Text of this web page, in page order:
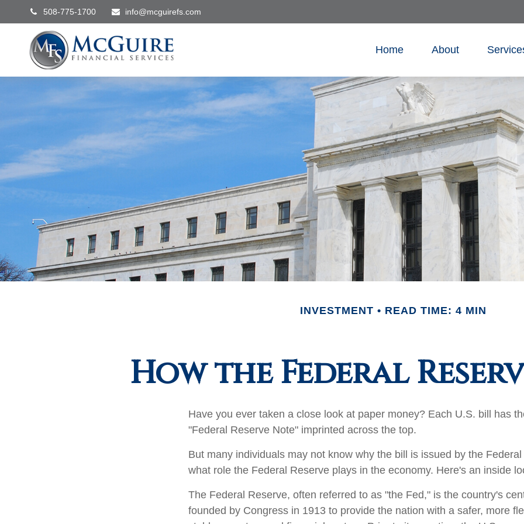
508-775-1700 info@mcguirefs.com
Home About
INVESTMENT READ TIME: 4 MIN
How the Federal
Have you ever taken a close look at paper money? Each U.S. bill has
"Federal Reserve Note" imprinted across the top.
But many individuals may not know why the bill is issued by the
what role the Federal Reserve plays in the economy. Here's an inside
The Federal Reserve, often referred to as "the Fed," is the country's
founded by Congress in 1913 to provide the nation with a safer, more